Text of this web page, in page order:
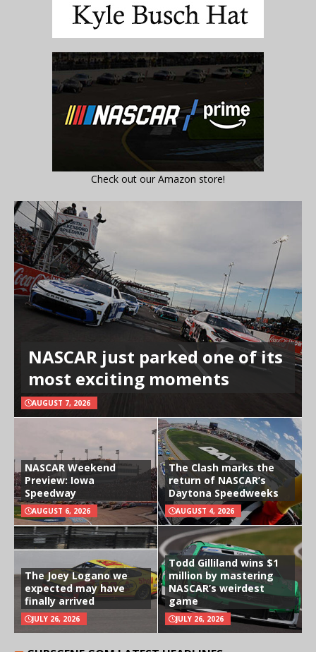
Check out our Amazon store!
NASCAR just parked one of its
most exciting moments
AUGUST 7, 2026
NASCAR Weekend
Preview: Iowa
Speedway
AUGUST 6, 2026
The Clash marks the
return of NASCAR’s
Daytona Speedweeks
AUGUST 4, 2026
The Joey Logano we
expected may have
finally arrived
JULY 26, 2026
Todd Gilliland wins $1
million by mastering
NASCAR’s weirdest
game
JULY 26, 2026